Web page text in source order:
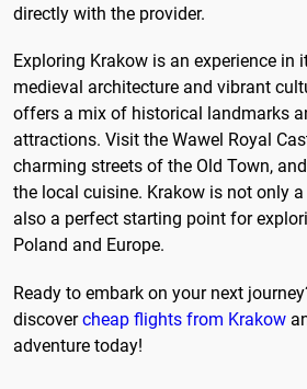
directly with the provider.
Exploring Krakow is an experience in
medieval architecture and vibrant
offers a mix of historical landmarks
attractions. Visit the Wawel Royal
charming streets of the Old Town,
the local cuisine. Krakow is not only
also a perfect starting point for
Poland and Europe.
Ready to embark on your next
discovercheap flights from Krakow
adventure today!